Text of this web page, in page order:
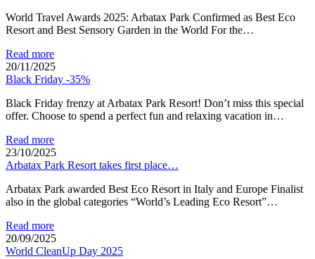
World Travel Awards 2025: Arbatax Park Confirmed as Best Eco
Resort and Best Sensory Garden in the World For the…
Read more
20/11/2025
Black Friday -35%
Black Friday frenzy at Arbatax Park Resort! Don’t miss this special
offer. Choose to spend a perfect fun and relaxing vacation in…
Read more
23/10/2025
Arbatax Park Resort takes first place…
Arbatax Park awarded Best Eco Resort in Italy and Europe Finalist
also in the global categories “World’s Leading Eco Resort”…
Read more
20/09/2025
World CleanUp Day 2025